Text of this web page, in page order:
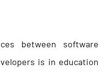
between software
is in education